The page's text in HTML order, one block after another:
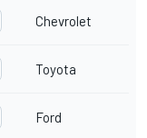
Chevrolet
Toyota
Ford